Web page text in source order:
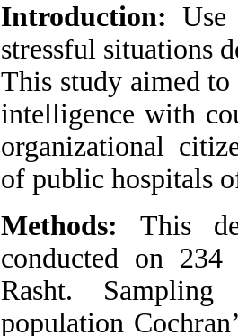
Introduction:
stressful situations
This study aimed
intelligence with
organizational
of public hospitals
Methods: This
conducted on
Rasht.
population